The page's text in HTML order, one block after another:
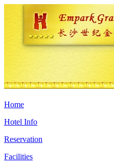
Home
Hotel Info
Reservation
Facilities